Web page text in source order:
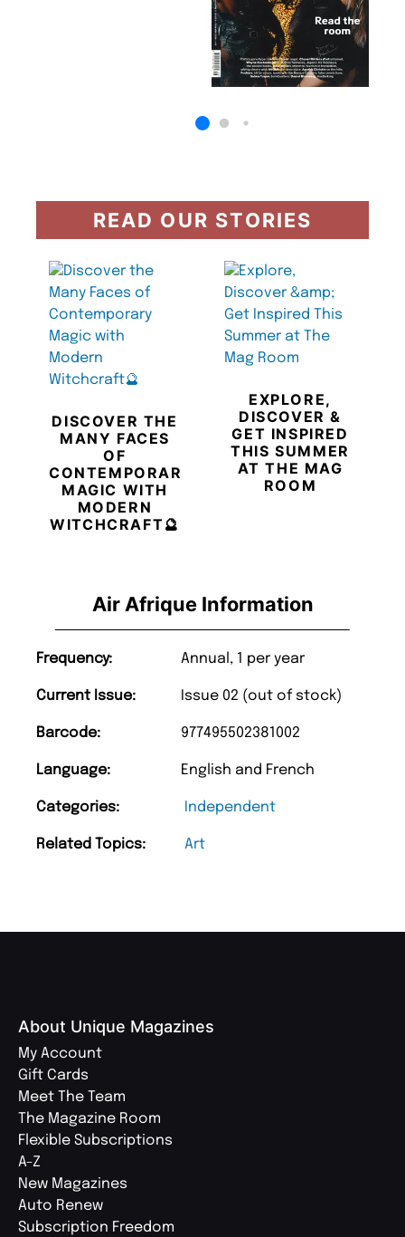
Air Afrique Information
Frequency: Annual, 1 per year
Current Issue: Issue 02 (out of stock)
Barcode: 977495502381002
Language: English and French
Categories: Independent
Related Topics: Art
READ OUR STORIES
DISCOVER THE
MANY FACES
OF
CONTEMPORARY
MAGIC WITH
MODERN
WITCHCRAFT🔮
EXPLORE,
DISCOVER &
GET INSPIRED
THIS SUMMER
AT THE MAG
ROOM
About Unique Magazines
My Account
Gift Cards
Meet The Team
The Magazine Room
Flexible Subscriptions
A-Z
New Magazines
Auto Renew
Subscription Freedom